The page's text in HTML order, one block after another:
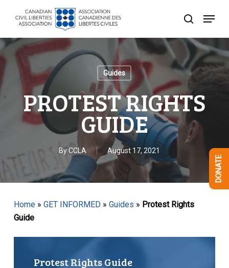
content
search
Menu
Guides
PROTEST RIGHTS
GUIDE
ByCCLA August 17, 2021
Home» GET INFORMED» Guides » Protest Rights
Guide
Protest Rights Guide
Menu
DONATE